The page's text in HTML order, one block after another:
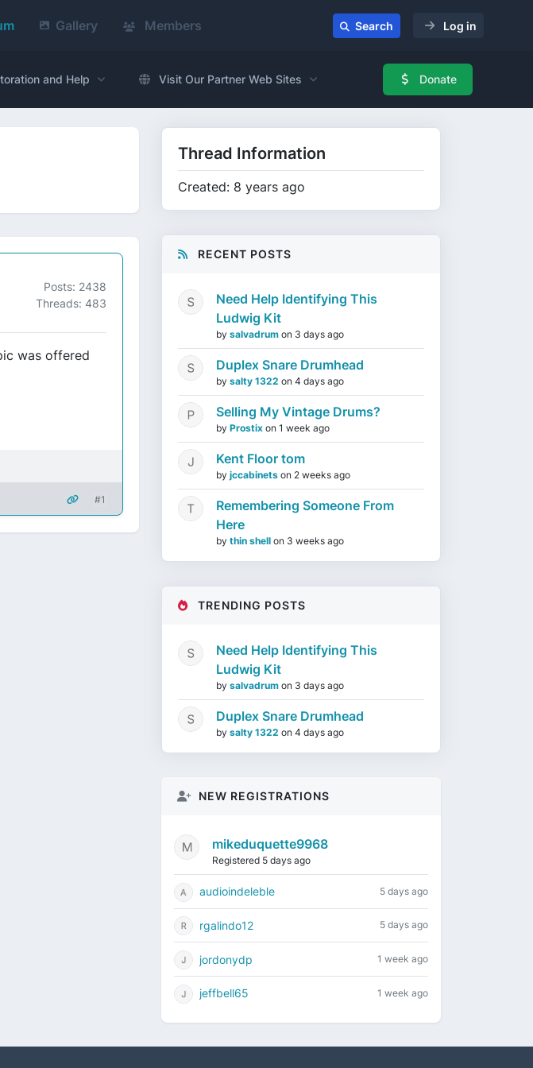
Gallery Members Search Log in
and Help Visit Our Partner Web Sites Donate
Posts: 2438
Threads: 483
was offered
#1
Thread Information
Created: 8 years ago
RECENT POSTS
Need Help Identifying This
Ludwig Kit
by salvadrum on 3 days ago
Duplex Snare Drumhead
by salty 1322 on 4 days ago
Selling My Vintage Drums?
by Prostix on 1 week ago
Kent Floor tom
by jccabinets on 2 weeks ago
Remembering Someone From
Here
by thin shell on 3 weeks ago
TRENDING POSTS
Need Help Identifying This
Ludwig Kit
by salvadrum on 3 days ago
Duplex Snare Drumhead
by salty 1322 on 4 days ago
NEW REGISTRATIONS
mikeduquette9968
Registered 5 days ago
audioindeleble 5 days ago
rgalindo12 5 days ago
jordonydp 1 week ago
jeffbell65 1 week ago